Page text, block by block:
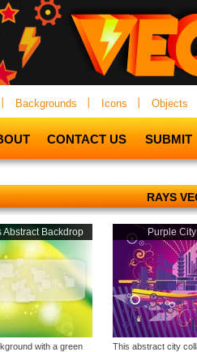
Backgrounds Icons Objects
CONTACT US SUBMIT
RAYS
Abstract Backdrop
with a green
Purple
This abstract city